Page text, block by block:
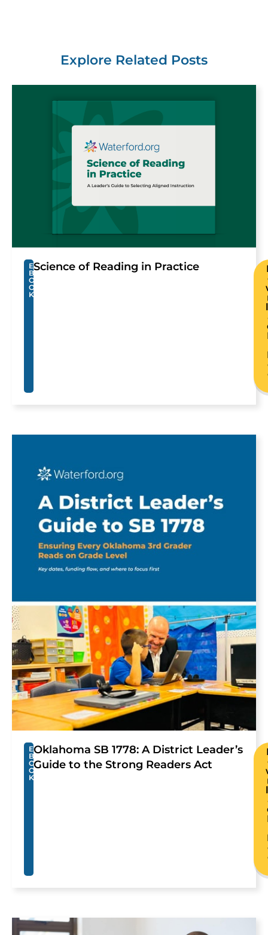
Explore Related Posts
E
B
O
O
K
Science of Reading in Practice
E
B
O
O
K
Oklahoma SB 1778: A District Leader’s
Guide to the Strong Readers Act